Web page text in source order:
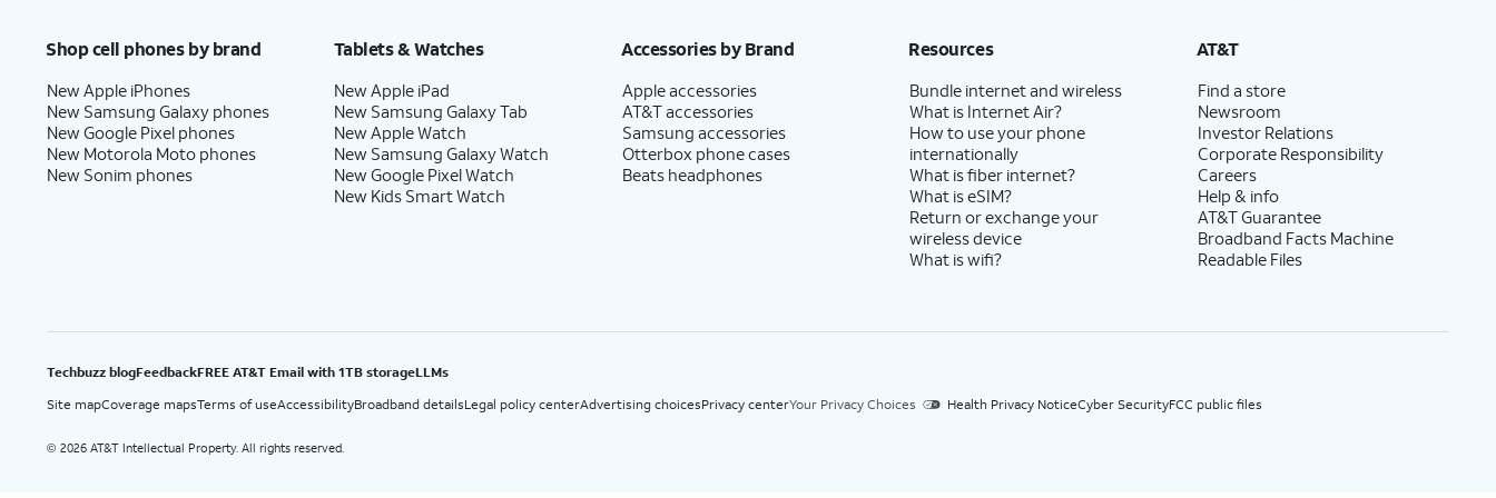
Shop cell phones by brand
New Apple iPhones
New Samsung Galaxy phones
New Google Pixel phones
New Motorola Moto phones
New Sonim phones
Tablets & Watches
New Apple iPad
New Samsung Galaxy Tab
New Apple Watch
New Samsung Galaxy Watch
New Google Pixel Watch
New Kids Smart Watch
Accessories by Brand
Apple accessories
AT&T accessories
Samsung accessories
Otterbox phone cases
Beats headphones
Resources
Bundle internet and wireless
What is Internet Air?
How to use your phone
internationally
What is fiber internet?
What is eSIM?
Return or exchange your
wireless device
What is wifi?
AT&T
Find a store
Newsroom
Investor Relations
Corporate Responsibility
Careers
Help & info
AT&T Guarantee
Broadband Facts Machine
Readable Files
Techbuzz blogFeedbackFREE AT&T Email with 1TB storageLLMs
Site mapCoverage mapsTerms of useAccessibilityBroadband detailsLegal policy centerAdvertising choicesPrivacy centerYour Privacy Choices Health Privacy NoticeCyber SecurityFCC public files
© 2026 AT&T Intellectual Property. All rights reserved.